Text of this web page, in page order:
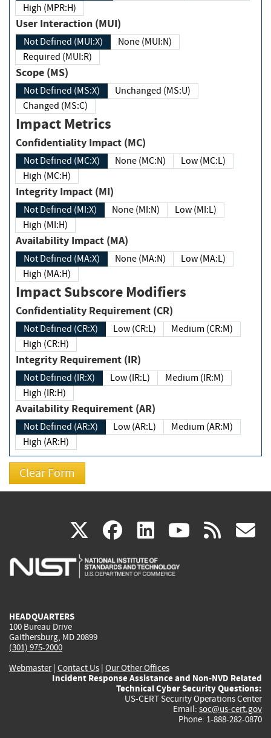
High (MPR:H)
User Interaction (MUI)
Not Defined (MUI:X)
None (MUI:N)
Required (MUI:R)
Scope (MS)
Not Defined (MS:X)
Unchanged (MS:U)
Changed (MS:C)
Impact Metrics
Confidentiality Impact (MC)
Not Defined (MC:X) None (MC:N)
Low (MC:L)
High (MC:H)
Integrity Impact (MI)
Not Defined (MI:X) None (MI:N)
Low (MI:L)
High (MI:H)
Availability Impact (MA)
Not Defined (MA:X) None (MA:N)
Low (MA:L)
High (MA:H)
Impact Subscore Modifiers
Confidentiality Requirement (CR)
Not Defined (CR:X) Low (CR:L)
Medium (CR:M)
High (CR:H)
Integrity Requirement (IR)
Not Defined (IR:X) Low (IR:L)
Medium (IR:M)
High (IR:H)
Availability Requirement (AR)
Not Defined (AR:X) Low (AR:L)
Medium (AR:M)
High (AR:H)
X(link
is
facebook
(link
is
linkedin
(link
is
(link rss
HEADQUARTERS
100 Bureau Drive
Gaithersburg, MD 20899
(301) 975-2000
Webmaster| Contact Us | Our Other Offices
Incident Response Assistance and Non-NVD Related
Technical Cyber Security Questions:
US-CERT Security Operations Center
Email: soc@us-cert.gov
Phone: 1-888-282-0870